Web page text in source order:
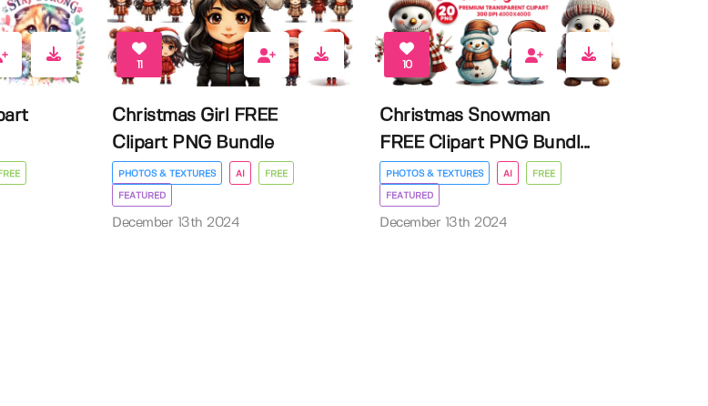
FREE
11
Christmas Girl FREE
Clipart PNG Bundle
PHOTOS & TEXTURES AI FREE
FEATURED
December 13th 2024
10
Christmas Snowman
FREE Clipart PNG Bundl...
PHOTOS & TEXTURES AI FREE
FEATURED
December 13th 2024